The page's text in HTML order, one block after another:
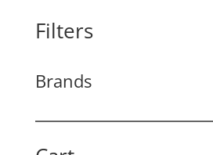
Filters
Brands